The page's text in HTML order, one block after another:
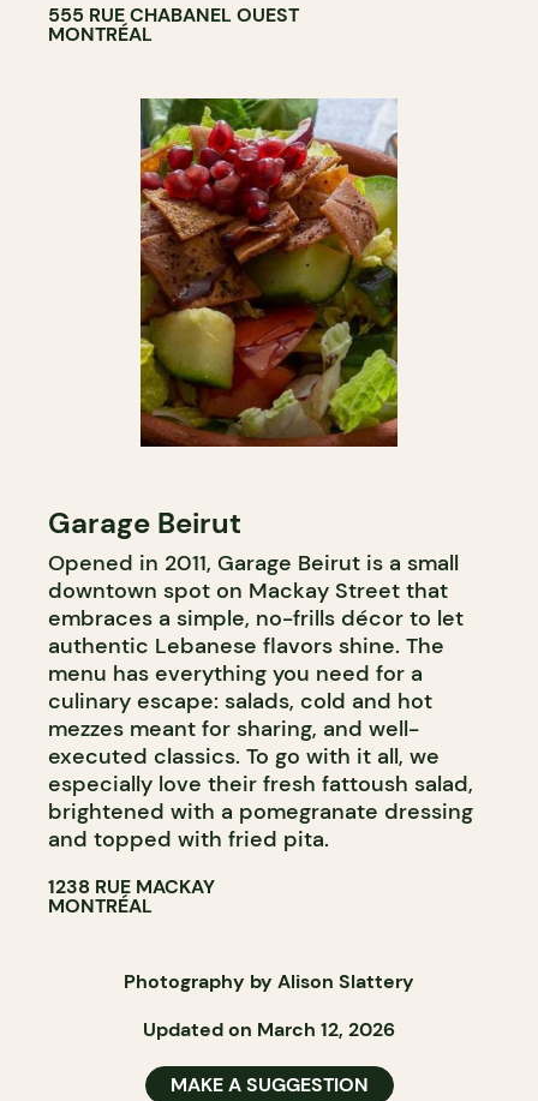
555 RUE CHABANEL OUEST
MONTRÉAL
Garage Beirut
Opened in 2011, Garage Beirut is a small
downtown spot on Mackay Street that
embraces a simple, no-frills décor to let
authentic Lebanese flavors shine. The
menu has everything you need for a
culinary escape: salads, cold and hot
mezzes meant for sharing, and well-
executed classics. To go with it all, we
especially love their fresh fattoush salad,
brightened with a pomegranate dressing
and topped with fried pita.
1238 RUE MACKAY
MONTRÉAL
Photography by Alison Slattery
Updated on March 12, 2026
MAKE A SUGGESTION